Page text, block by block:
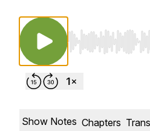
Use Left/Right to
Show Notes Chapters